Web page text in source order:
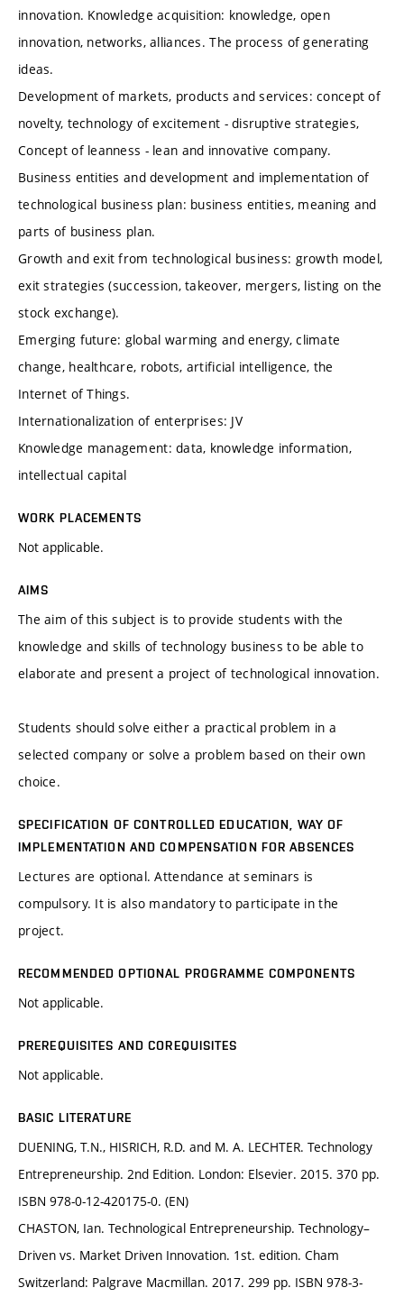
innovation. Knowledge acquisition: knowledge, open
innovation, networks, alliances. The process of generating
ideas.
Development of markets, products and services: concept of
novelty, technology of excitement - disruptive strategies,
Concept of leanness - lean and innovative company.
Business entities and development and implementation of
technological business plan: business entities, meaning and
parts of business plan.
Growth and exit from technological business: growth model,
exit strategies (succession, takeover, mergers, listing on the
stock exchange).
Emerging future: global warming and energy, climate
change, healthcare, robots, artificial intelligence, the
Internet of Things.
Internationalization of enterprises: JV
Knowledge management: data, knowledge information,
intellectual capital
WORK PLACEMENTS
Not applicable.
AIMS
The aim of this subject is to provide students with the
knowledge and skills of technology business to be able to
elaborate and present a project of technological innovation.
Students should solve either a practical problem in a
selected company or solve a problem based on their own
choice.
SPECIFICATION OF CONTROLLED EDUCATION, WAY OF
IMPLEMENTATION AND COMPENSATION FOR ABSENCES
Lectures are optional. Attendance at seminars is
compulsory. It is also mandatory to participate in the
project.
RECOMMENDED OPTIONAL PROGRAMME COMPONENTS
Not applicable.
PREREQUISITES AND COREQUISITES
Not applicable.
BASIC LITERATURE
DUENING, T.N., HISRICH, R.D. and M. A. LECHTER. Technology
Entrepreneurship. 2nd Edition. London: Elsevier. 2015. 370 pp.
ISBN 978-0-12-420175-0. (EN)
CHASTON, Ian. Technological Entrepreneurship. Technology–
Driven vs. Market Driven Innovation. 1st. edition. Cham
Switzerland: Palgrave Macmillan. 2017. 299 pp. ISBN 978-3-